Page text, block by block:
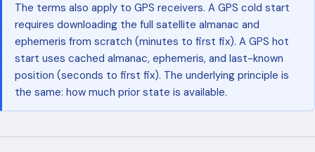
The terms also apply to GPS receivers. A GPS cold start
requires downloading the full satellite almanac and
ephemeris from scratch (minutes to first fix). A GPS hot
start uses cached almanac, ephemeris, and last-known
position (seconds to first fix). The underlying principle is
the same: how much prior state is available.